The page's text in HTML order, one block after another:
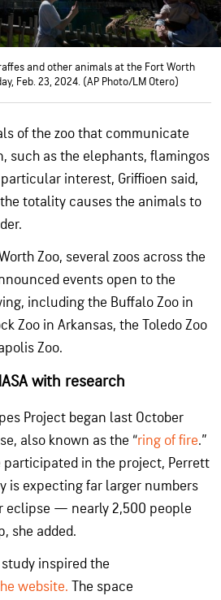
and other animals at the Fort Worth
Feb. 23, 2024. (AP Photo/LM Otero)
of the zoo that communicate
such as the elephants, flamingos
interest, Griffioen said,
totality causes the animals to
Zoo, several zoos across the
events open to the
including the Buffalo Zoo in
Zoo in Arkansas, the Toledo Zoo
Zoo.
with research
Project began last October
also known as the “ring of fire.”
in the project, Perrett
is expecting far larger numbers
eclipse — nearly 2,500 people
she added.
study inspired the
website. The space